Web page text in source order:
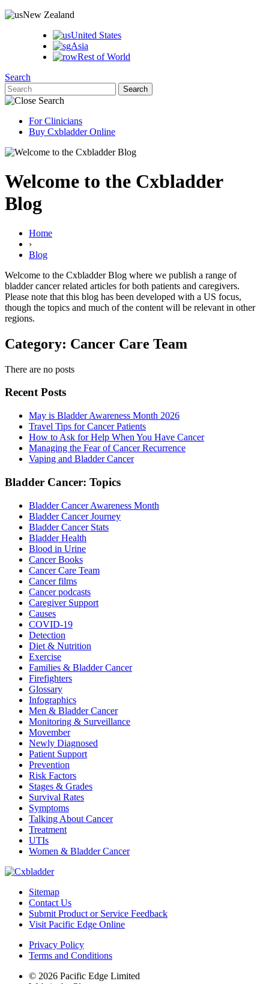
New Zealand
United States
Asia
Rest of World
Search
For Clinicians
Buy Cxbladder Online
Welcome to the Cxbladder
Blog
Home
›
Blog
Welcome to the Cxbladder Blog where we publish a range of
bladder cancer related articles for both patients and caregivers.
Please note that this blog has been developed with a US focus,
though the topics and much of the content will be relevant in other
regions.
Category: Cancer Care Team
There are no posts
Recent Posts
May is Bladder Awareness Month 2026
Travel Tips for Cancer Patients
How to Ask for Help When You Have Cancer
Managing the Fear of Cancer Recurrence
Vaping and Bladder Cancer
Bladder Cancer: Topics
Bladder Cancer Awareness Month
Bladder Cancer Journey
Bladder Cancer Stats
Bladder Health
Blood in Urine
Cancer Books
Cancer Care Team
Cancer films
Cancer podcasts
Caregiver Support
Causes
COVID-19
Detection
Diet & Nutrition
Exercise
Families & Bladder Cancer
Firefighters
Glossary
Infographics
Men & Bladder Cancer
Monitoring & Surveillance
Movember
Newly Diagnosed
Patient Support
Prevention
Risk Factors
Stages & Grades
Survival Rates
Symptoms
Talking About Cancer
Treatment
UTIs
Women & Bladder Cancer
Sitemap
Contact Us
Submit Product or Service Feedback
Visit Pacific Edge Online
Privacy Policy
Terms and Conditions
© 2026 Pacific Edge Limited